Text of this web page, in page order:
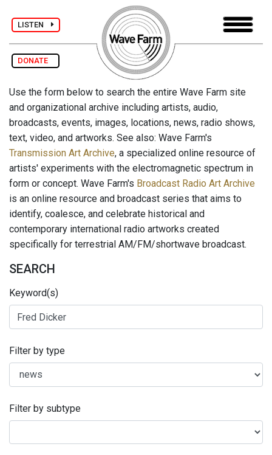
LISTEN
DONATE
Use the form below to search the entire Wave Farm site
and organizational archive including artists, audio,
broadcasts, events, images, locations, news, radio shows,
text, video, and artworks. See also: Wave Farm's
Transmission Art Archive, a specialized online resource of
artists' experiments with the electromagnetic spectrum in
form or concept. Wave Farm's Broadcast Radio Art Archive
is an online resource and broadcast series that aims to
identify, coalesce, and celebrate historical and
contemporary international radio artworks created
specifically for terrestrial AM/FM/shortwave broadcast.
SEARCH
Keyword(s)
Filter by type
Filter by subtype